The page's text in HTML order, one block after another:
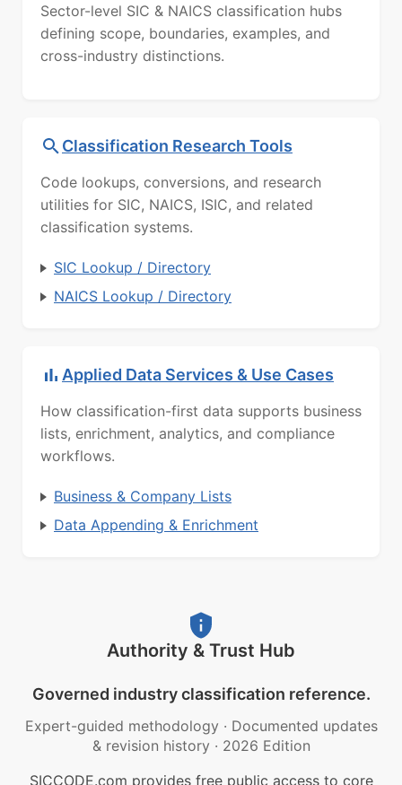
Sector-level SIC & NAICS classification hubs
defining scope, boundaries, examples, and
cross-industry distinctions.
Classification Research Tools
Code lookups, conversions, and research
utilities for SIC, NAICS, ISIC, and related
classification systems.
SIC Lookup / Directory
NAICS Lookup / Directory
Applied Data Services & Use Cases
How classification-first data supports business
lists, enrichment, analytics, and compliance
workflows.
Business & Company Lists
Data Appending & Enrichment
Authority & Trust Hub
Governed industry classification reference.
Expert-guided methodology · Documented updates
& revision history · 2026 Edition
SICCODE.com provides free public access to core